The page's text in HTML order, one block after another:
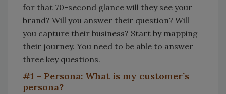
for that 70-second glance will they see your
brand? Will you answer their question? Will
you capture their business? Start by mapping
their journey. You need to be able to answer
three key questions.
#1 – Persona: What is my customer’s
persona?